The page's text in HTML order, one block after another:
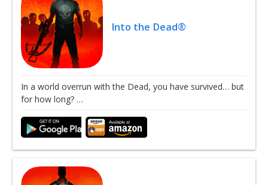
Into the Dead®
In a world overrun with the Dead, you have survived… but
for how long? …